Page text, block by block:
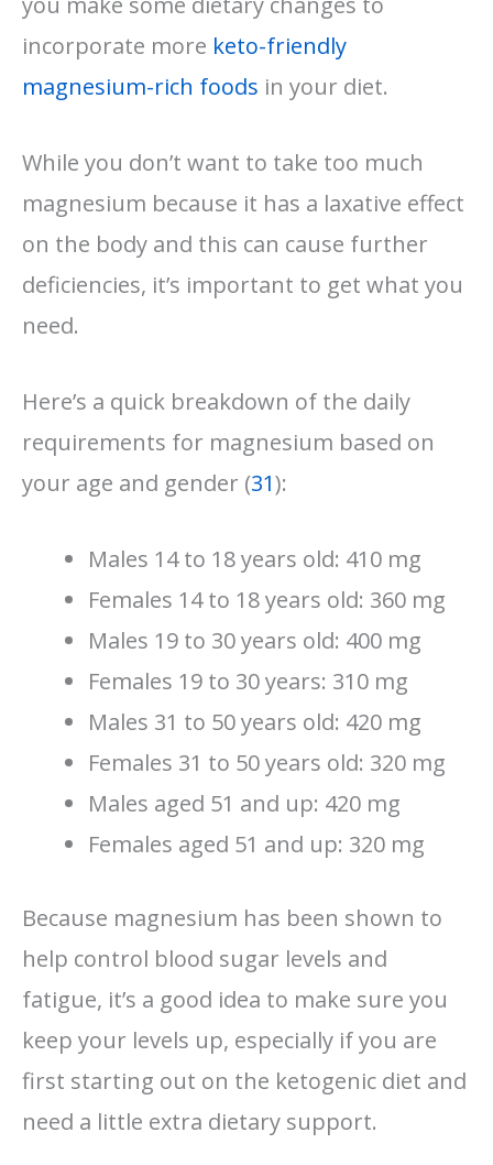
incorporate more keto-friendly
magnesium-rich foods in your diet.
While you don’t want to take too much
magnesium because it has a laxative effect
on the body and this can cause further
deficiencies, it’s important to get what you
need.
Here’s a quick breakdown of the daily
requirements for magnesium based on
your age and gender (31):
Males 14 to 18 years old: 410 mg
Females 14 to 18 years old: 360 mg
Males 19 to 30 years old: 400 mg
Females 19 to 30 years: 310 mg
Males 31 to 50 years old: 420 mg
Females 31 to 50 years old: 320 mg
Males aged 51 and up: 420 mg
Females aged 51 and up: 320 mg
Because magnesium has been shown to
help control blood sugar levels and
fatigue, it’s a good idea to make sure you
keep your levels up, especially if you are
first starting out on the ketogenic diet and
need a little extra dietary support.